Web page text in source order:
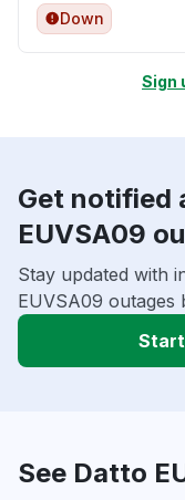
Down
Sign
Get notified
EUVSA09
Stay updated with
EUVSA09 outages
See Datto